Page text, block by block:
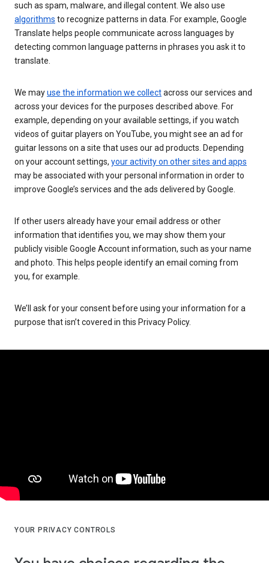
such as spam, malware, and illegal content. We also use
algorithms to recognize patterns in data. For example, Google
Translate helps people communicate across languages by
detecting common language patterns in phrases you ask it to
translate.
We mayuse the information we collectacross our services and
across your devices for the purposes described above. For
example, depending on your available settings, if you watch
videos of guitar players on YouTube, you might see an ad for
guitar lessons on a site that uses our ad products. Depending
on your account settings, your activity on other sites and apps
may be associated with your personal information in order to
improve Google’s services and the ads delivered by Google.
If other users already have your email address or other
information that identifies you, we may show them your
publicly visible Google Account information, such as your name
and photo. This helps people identify an email coming from
you, for example.
We’ll ask for your consent before using your information for a
purpose that isn’t covered in this Privacy Policy.
YOUR PRIVACY CONTROLS